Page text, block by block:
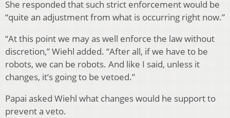
She responded that such strict enforcement would be
“quite an adjustment from what is occurring right now.”
“At this point we may as well enforce the law without
discretion,” Wiehl added. “After all, if we have to be
robots, we can be robots. And like I said, unless it
changes, it’s going to be vetoed.”
Papai asked Wiehl what changes would he support to
prevent a veto.